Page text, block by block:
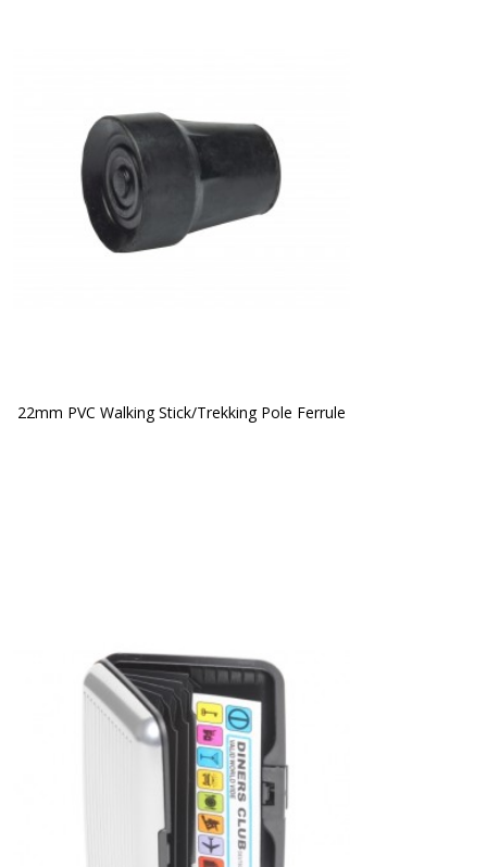
22mm PVC Walking Stick/Trekking Pole Ferrule